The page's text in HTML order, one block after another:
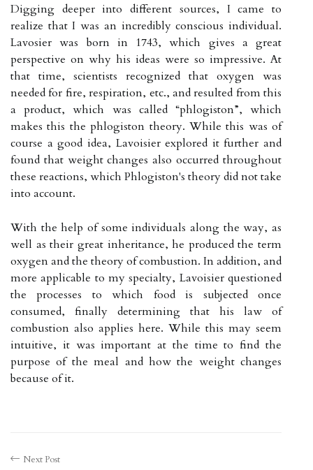
Digging deeper into different sources, I came to
realize that I was an incredibly conscious individual.
Lavosier was born in 1743, which gives a great
perspective on why his ideas were so impressive. At
that time, scientists recognized that oxygen was
needed for fire, respiration, etc., and resulted from this
a product, which was called “phlogiston”, which
makes this the phlogiston theory. While this was of
course a good idea, Lavoisier explored it further and
found that weight changes also occurred throughout
these reactions, which Phlogiston's theory did not take
into account.
With the help of some individuals along the way, as
well as their great inheritance, he produced the term
oxygen and the theory of combustion. In addition, and
more applicable to my specialty, Lavoisier questioned
the processes to which food is subjected once
consumed, finally determining that his law of
combustion also applies here. While this may seem
intuitive, it was important at the time to find the
purpose of the meal and how the weight changes
because of it.
Next Post